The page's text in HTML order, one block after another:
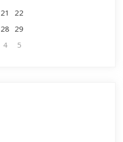
21
22
28 29
4 5